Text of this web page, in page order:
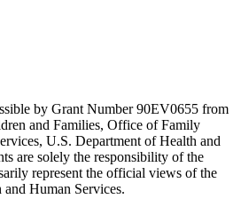
by Grant Number 90EV0655 from
and Families, Office of Family
U.S. Department of Health and
are solely the responsibility of the
represent the official views of the
Human Services.